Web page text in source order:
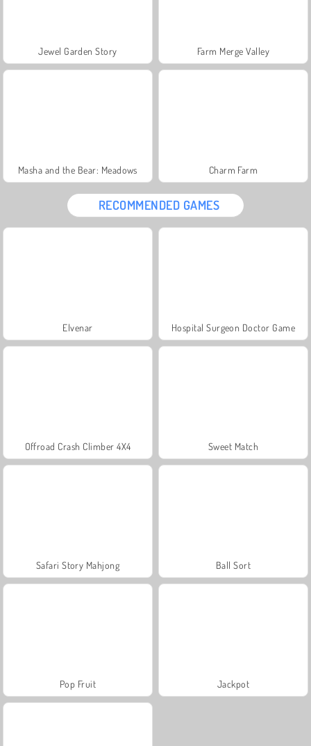
Jewel Garden Story Farm Merge Valley
Masha and the Bear: Meadows Charm Farm
RECOMMENDED GAMES
Elvenar Hospital Surgeon Doctor Game
Offroad Crash Climber 4X4 Sweet Match
Safari Story Mahjong Ball Sort
Pop Fruit Jackpot